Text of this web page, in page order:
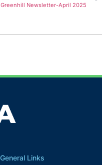
Greenhill Newsletter-April 2025
General Links